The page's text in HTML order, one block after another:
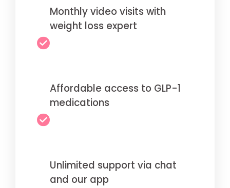
Monthly video visits with
weight loss expert
Affordable access to GLP-1
medications
Unlimited support via chat
and our app